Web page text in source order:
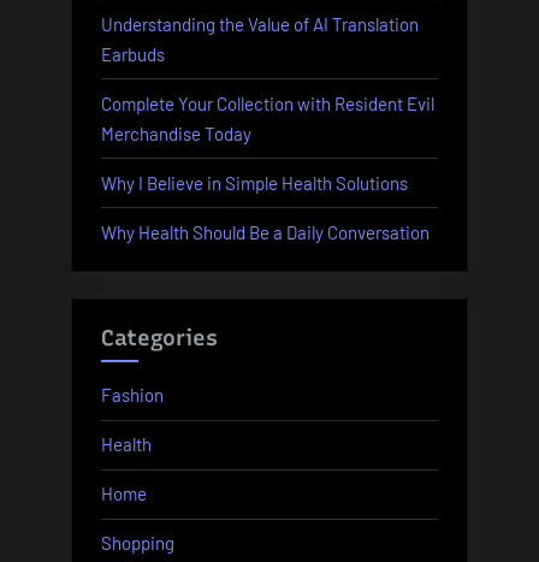
Understanding the Value of AI Translation
Earbuds
Complete Your Collection with Resident Evil
Merchandise Today
Why I Believe in Simple Health Solutions
Why Health Should Be a Daily Conversation
Categories
Fashion
Health
Home
Shopping